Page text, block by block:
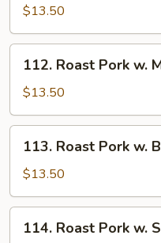
Pork
w.
Oyster
Sauce
$13.50
Roast
Pork
w.
Mushroom
112. Roast Pork w.
$13.50
Roast
Pork
w.
Bean
Sprouts
113. Roast Pork w.
$13.50
Roast
114. Roast Pork w.